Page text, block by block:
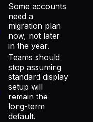
Some accounts
need a
migration plan
now, not later
in the year.
Teams should
stop assuming
standard display
setup will
remain the
long-term
default.